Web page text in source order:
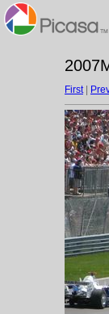
First|